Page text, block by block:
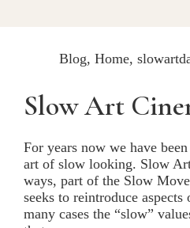
Blog, Home,
Slow Art
For years now we have
art of slow looking. Slow
ways, part of the Slow
seeks to reintroduce aspects
many cases the “slow”